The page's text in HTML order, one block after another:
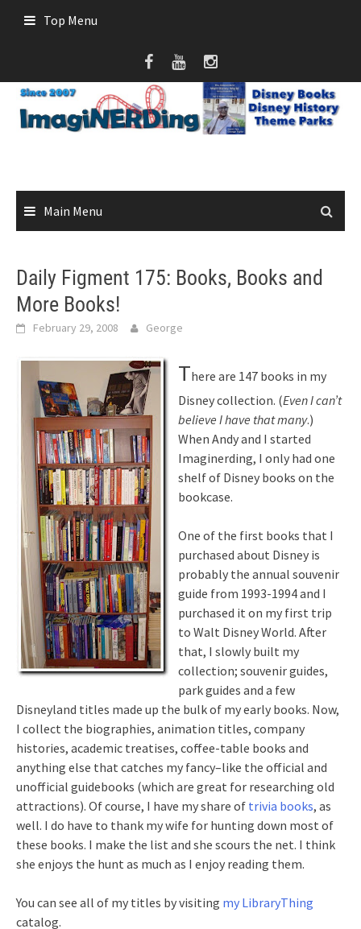
Top Menu
Main Menu
Daily Figment 175: Books, Books and
More Books!
February 29, 2008 George
There are 147 books in my
Disney collection. (Even I can’t
believe I have that many.)
When Andy and I started
Imaginerding, I only had one
shelf of Disney books on the
bookcase.
One of the first books that I
purchased about Disney is
probably the annual souvenir
guide from 1993-1994 and I
purchased it on my first trip
to Walt Disney World. After
that, I slowly built my
collection; souvenir guides,
park guides and a few
Disneyland titles made up the bulk of my early books. Now,
I collect the biographies, animation titles, company
histories, academic treatises, coffee-table books and
anything else that catches my fancy–like the official and
unofficial guidebooks (which are great for researching old
attractions). Of course, I have my share of trivia books, as
well. I do have to thank my wife for hunting down most of
these books. I make the list and she scours the net. I think
she enjoys the hunt as much as I enjoy reading them.
You can see all of my titles by visiting my LibraryThing
catalog.